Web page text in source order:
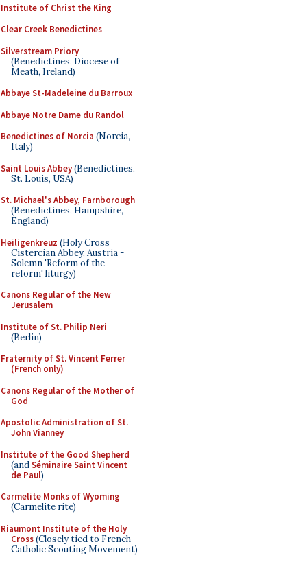
Institute of Christ the King
Clear Creek Benedictines
Silverstream Priory
(Benedictines, Diocese of
Meath, Ireland)
Abbaye St-Madeleine du Barroux
Abbaye Notre Dame du Randol
Benedictines of Norcia (Norcia,
Italy)
Saint Louis Abbey(Benedictines,
St. Louis, USA)
St. Michael's Abbey, Farnborough
(Benedictines, Hampshire,
England)
Heiligenkreuz (Holy Cross
Cistercian Abbey, Austria -
Solemn 'Reform of the
reform' liturgy)
Canons Regular of the New
Jerusalem
Institute of St. Philip Neri
(Berlin)
Fraternity of St. Vincent Ferrer
(French only)
Canons Regular of the Mother of
God
Apostolic Administration of St.
John Vianney
Institute of the Good Shepherd
(andSéminaire Saint Vincent
de Paul)
Carmelite Monks of Wyoming
(Carmelite rite)
Riaumont Institute of the Holy
Cross(Closely tied to French
Catholic Scouting Movement)